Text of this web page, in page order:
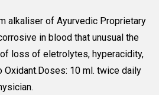
alkaliser of Ayurvedic Proprietary
in blood that unusual the
loss of eletrolytes, hyperacidity,
Oxidant.Doses: 10 ml. twice daily